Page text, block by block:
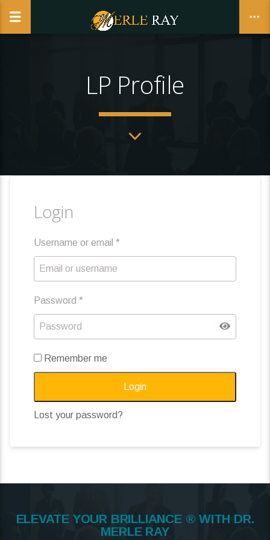
CLOSELP Profile
Login
Username or email *
Password *
Remember me
Login
Lost your password?
ELEVATE YOUR BRILLIANCE ® WITH DR.
MERLE RAY